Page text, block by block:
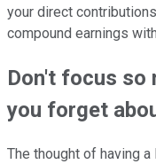
your direct
compound earnings
Don't focus so
you forget
The thought of having a